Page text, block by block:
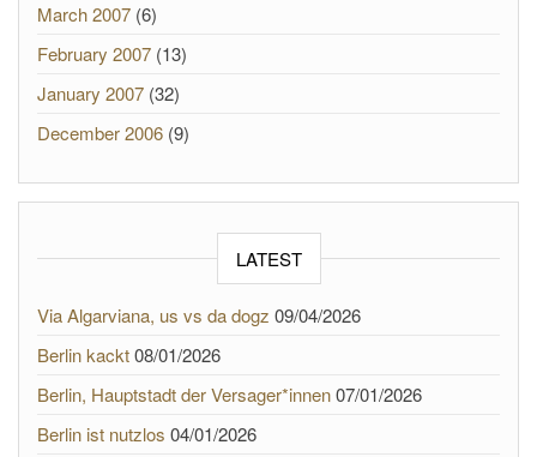
March 2007 (6)
February 2007 (13)
January 2007 (32)
December 2006 (9)
LATEST
Via Algarviana, us vs da dogz 09/04/2026
Berlin kackt08/01/2026
Berlin, Hauptstadt der Versager*innen07/01/2026
Berlin ist nutzlos 04/01/2026